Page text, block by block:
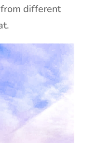
different